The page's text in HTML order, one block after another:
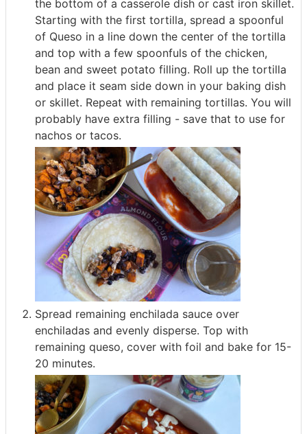
the bottom of a casserole dish or cast iron skillet.
Starting with the first tortilla, spread a spoonful
of Queso in a line down the center of the tortilla
and top with a few spoonfuls of the chicken,
bean and sweet potato filling. Roll up the tortilla
and place it seam side down in your baking dish
or skillet. Repeat with remaining tortillas. You will
probably have extra filling - save that to use for
nachos or tacos.
Spread remaining enchilada sauce over
enchiladas and evenly disperse. Top with
remaining queso, cover with foil and bake for 15-
20 minutes.